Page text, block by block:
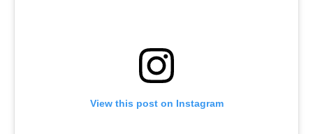
View this post on Instagram